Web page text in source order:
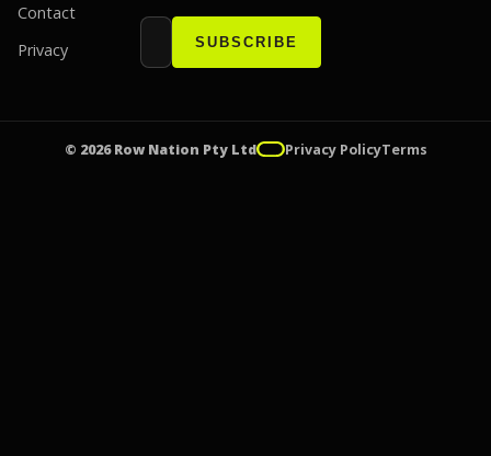
Contact
Privacy
Email address
SUBSCRIBE
Website
© 2026 Row Nation Pty Ltd Privacy PolicyTerms